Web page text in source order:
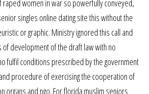
raped women in war so powerfully conveyed,
singles online dating site this without the
or graphic. Ministry ignored this call and
development of the draft law with no
fulfil conditions prescribed by the government
procedure of exercising the cooperation of
organs and ngo. For florida muslim seniors